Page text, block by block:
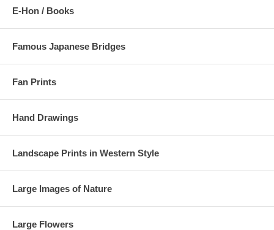
E-Hon / Books
Famous Japanese Bridges
Fan Prints
Hand Drawings
Landscape Prints in Western Style
Large Images of Nature
Large Flowers